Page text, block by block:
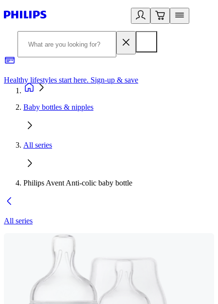
Healthy lifestyles start here. Sign-up & save​
Baby bottles & nipples
All series
Philips Avent Anti-colic baby bottle
All series